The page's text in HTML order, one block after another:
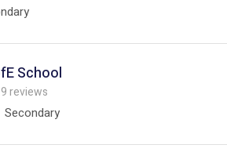
School
9 reviews
Secondary